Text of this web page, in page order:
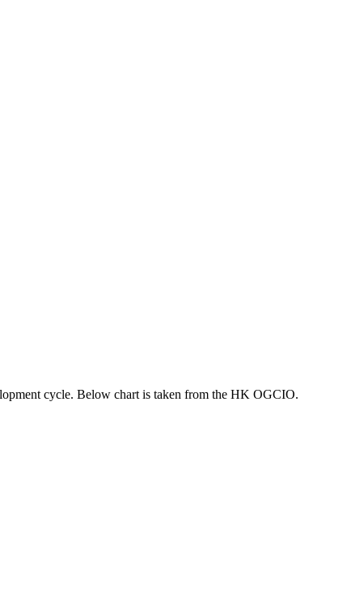
cycle. Below chart is taken from the HK OGCIO.